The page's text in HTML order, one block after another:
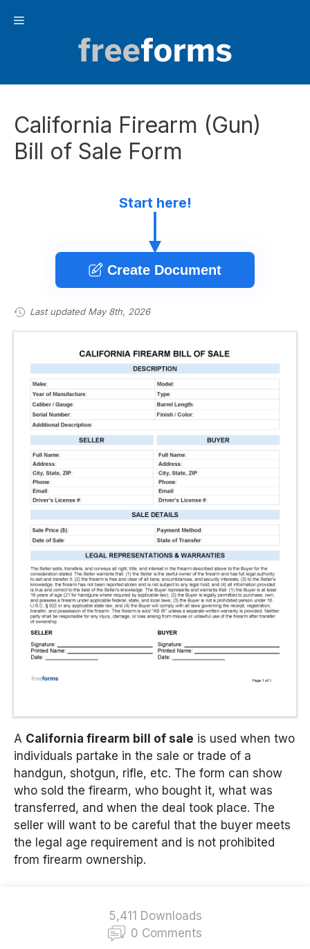
Menu
California Firearm (Gun)
Bill of Sale Form
Start here!
Create Document
Last updated May 8th, 2026
A California firearm bill of sale is used when two
individuals partake in the sale or trade of a
handgun, shotgun, rifle, etc. The form can show
who sold the firearm, who bought it, what was
transferred, and when the deal took place. The
seller will want to be careful that the buyer meets
the legal age requirement and is not prohibited
from firearm ownership.
5,411 Downloads
0 Comments